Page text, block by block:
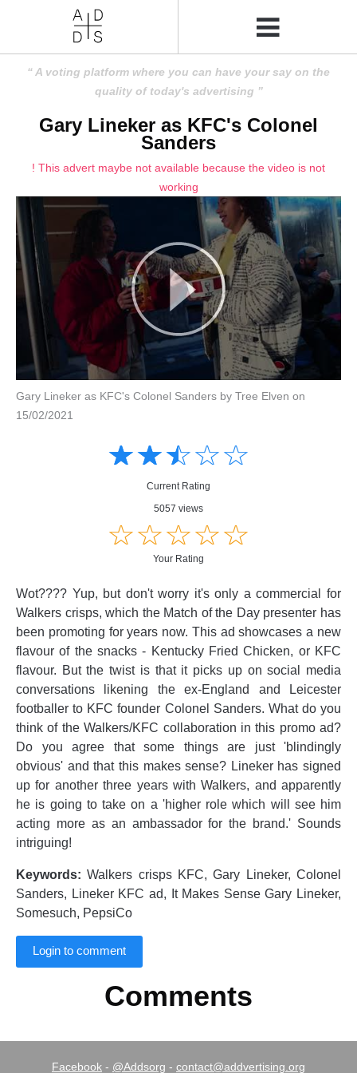
A voting platform where you can have your say on the
quality of today's advertising
Gary Lineker as KFC's Colonel
Sanders
! This advert maybe not available because the video is not
working
Gary Lineker as KFC's Colonel Sanders by Tree Elven on
15/02/2021
☆☆☆☆☆
★★★★★
Current Rating
5057 views
☆☆☆☆☆
★★★★★
Your Rating
Wot???? Yup, but don't worry it's only a commercial for
Walkers crisps, which the Match of the Day presenter has
been promoting for years now. This ad showcases a new
flavour of the snacks - Kentucky Fried Chicken, or KFC
flavour. But the twist is that it picks up on social media
conversations likening the ex-England and Leicester
footballer to KFC founder Colonel Sanders. What do you
think of the Walkers/KFC collaboration in this promo ad?
Do you agree that some things are just 'blindingly
obvious' and that this makes sense? Lineker has signed
up for another three years with Walkers, and apparently
he is going to take on a 'higher role which will see him
acting more as an ambassador for the brand.' Sounds
intriguing!
Keywords: Walkers crisps KFC, Gary Lineker, Colonel
Sanders, Lineker KFC ad, It Makes Sense Gary Lineker,
Somesuch, PepsiCo
Login to comment
Comments
Facebook - @Addsorg - contact@addvertising.org